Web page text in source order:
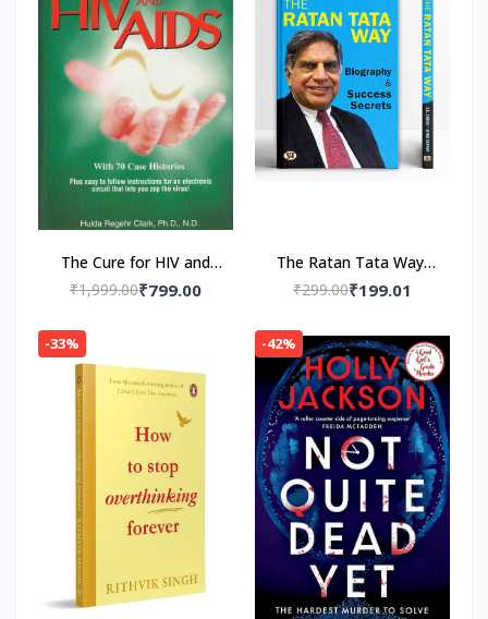
The Cure for HIV and
AIDS: With 70 Case
Hulda Regehr Clark
₹1,999.00₹799.00
The Ratan Tata Way-
Paperback by A.K.
₹299.00₹199.01
-33% -42%